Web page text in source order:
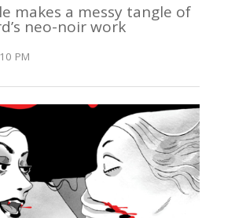
makes a messy tangle of
neo-noir work
PM